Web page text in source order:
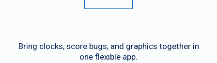
Bring clocks, score bugs, and graphics together in
one flexible app.